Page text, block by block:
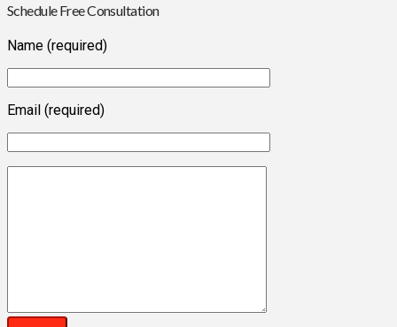
Schedule Free Consultation
Name (required)
Email (required)